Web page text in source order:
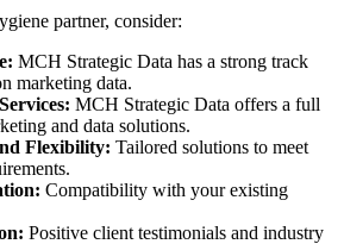
partner, consider:
MCH Strategic Data has a strong track
marketing data.
MCH Strategic Data offers a full
and data solutions.
Flexibility: Tailored solutions to meet
Compatibility with your existing
Positive client testimonials and industry